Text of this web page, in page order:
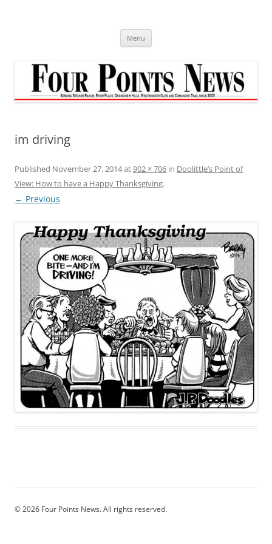
Menu
im driving
Published November 27, 2014at902 × 706 in Doolittle’s Point of
View: How to have a Happy Thanksgiving.
← Previous
© 2026 Four Points News. All rights reserved.